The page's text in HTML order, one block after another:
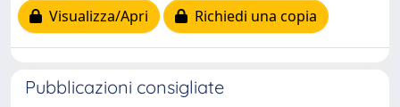
Visualizza/Apri
Richiedi una copia
Pubblicazioni consigliate